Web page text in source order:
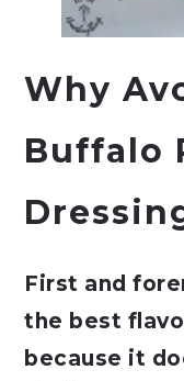
Why
Buffalo
First and
the best
because it